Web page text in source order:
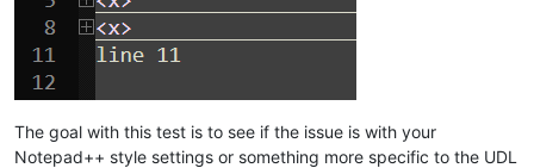
The goal with this test is to see if the issue is with your
Notepad++ style settings or something more specific to the UDL